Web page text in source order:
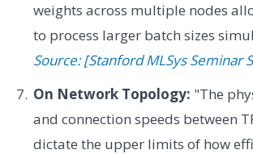
weights across multiple nodes
to process larger batch sizes
Source: [Stanford MLSys Seminar
On Network Topology: "The
and connection speeds between
dictate the upper limits of how